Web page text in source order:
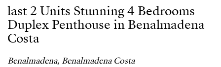
last 2 Units Stunning 4 Bedrooms
Duplex Penthouse in Benalmadena
Costa
Benalmadena, Benalmadena Costa